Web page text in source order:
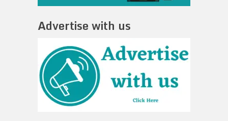
Advertise with us